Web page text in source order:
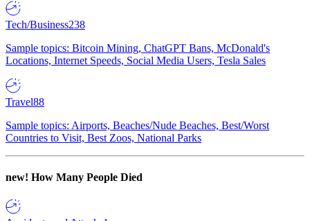
Tech/Business238
Sample topics: Bitcoin Mining, ChatGPT Bans, McDonald's
Locations, Internet Speeds, Social Media Users, Tesla Sales
Travel88
Sample topics: Airports, Beaches/Nude Beaches, Best/Worst
Countries to Visit, Best Zoos, National Parks
new! How Many People Died